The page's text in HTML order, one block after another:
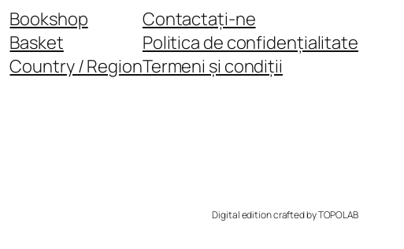
Bookshop
Basket
Country / Region
Contactați-ne
Politica de confidențialitate
Termeni și condiții
Digital edition crafted by TOPOLAB